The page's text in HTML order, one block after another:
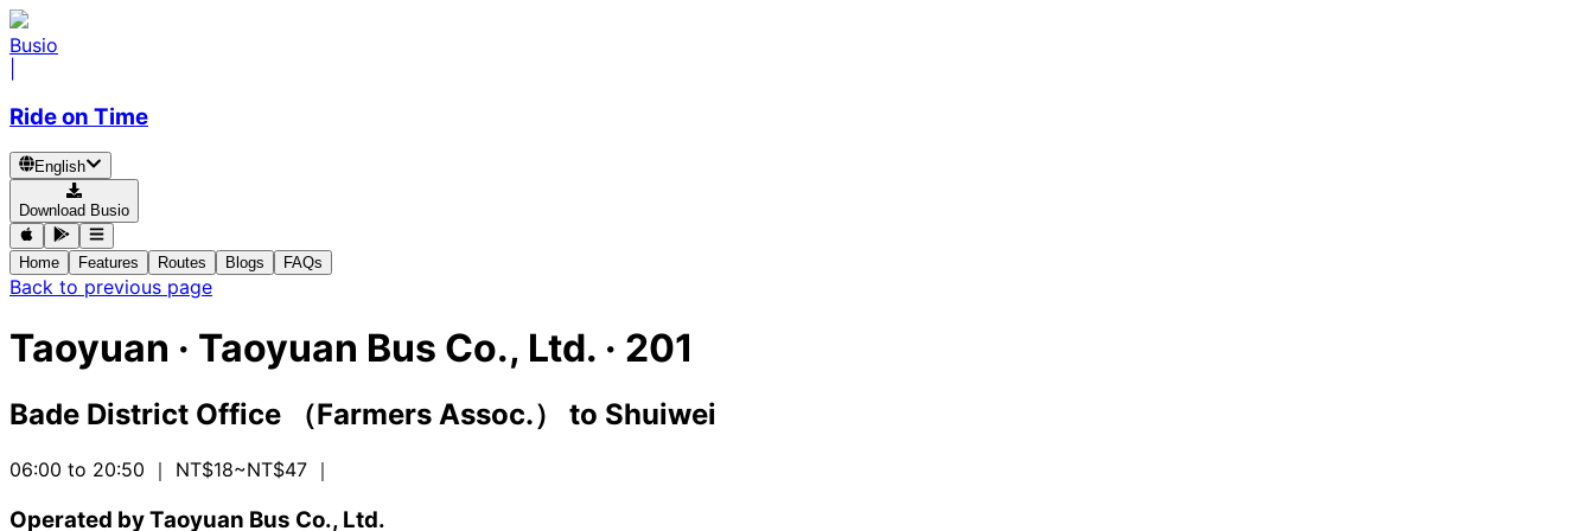
Busio
Ride on Time
English
Download Busio
Home Features Routes Blogs FAQs
Back to previous page
Taoyuan · Taoyuan Bus Co., Ltd. · 201
Bade District Office （Farmers Assoc.） to Shuiwei
06:00 to 20:50 ｜ NT$18~NT$47 ｜
Operated by Taoyuan Bus Co., Ltd.